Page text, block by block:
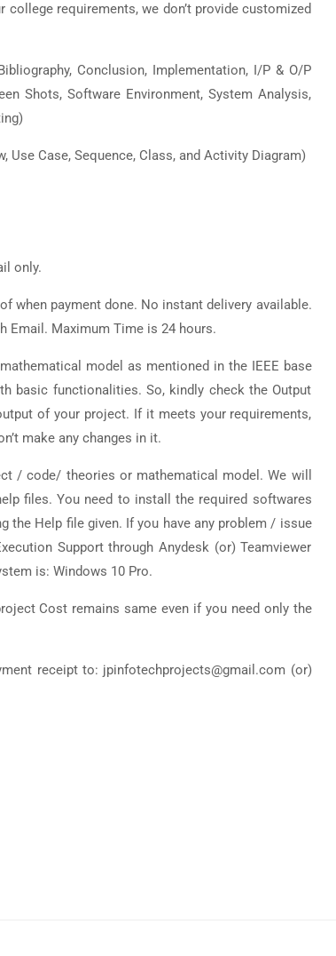
college requirements, we don’t provide customized
Conclusion, Implementation, I/P & O/P
Shots, Software Environment, System Analysis,
Case, Sequence, Class, and Activity Diagram)
only.
when payment done. No instant delivery available.
Email. Maximum Time is 24 hours.
model as mentioned in the IEEE base
basic functionalities. So, kindly check the Output
of your project. If it meets your requirements,
make any changes in it.
/ code/ theories or mathematical model. We will
files. You need to install the required softwares
the Help file given. If you have any problem / issue
Support through Anydesk (or) Teamviewer
is: Windows 10 Pro.
Cost remains same even if you need only the
receipt to: jpinfotechprojects@gmail.com (or)